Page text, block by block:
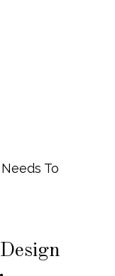
To